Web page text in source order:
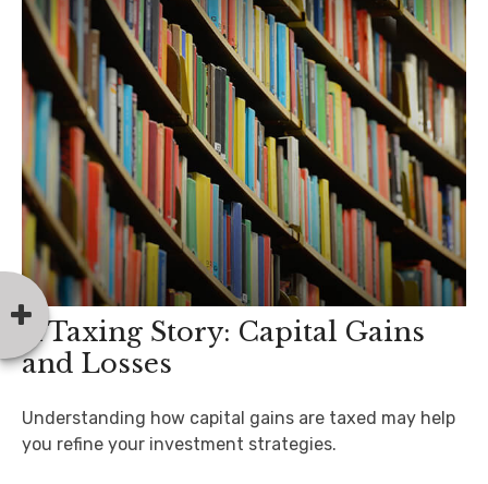
A Taxing Story: Capital Gains
and Losses
Understanding how capital gains are taxed may help
you refine your investment strategies.